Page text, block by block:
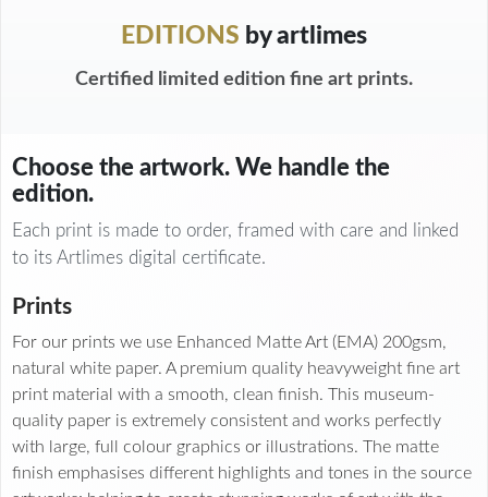
EDITIONS by artlimes
Certified limited edition fine art prints.
Choose the artwork. We handle the
edition.
Each print is made to order, framed with care and linked
to its Artlimes digital certificate.
Prints
For our prints we use Enhanced Matte Art (EMA) 200gsm,
natural white paper. A premium quality heavyweight fine art
print material with a smooth, clean finish. This museum-
quality paper is extremely consistent and works perfectly
with large, full colour graphics or illustrations. The matte
finish emphasises different highlights and tones in the source